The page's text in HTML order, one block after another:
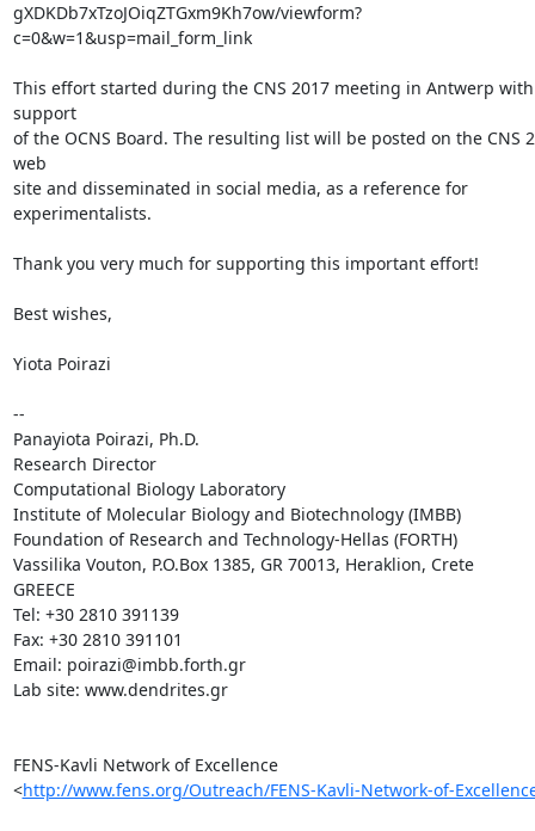
gXDKDb7xTzoJOiqZTGxm9Kh7ow/viewform?
c=0&w=1&usp=mail_form_link
This effort started during the CNS 2017 meeting in Antwerp
support
of the OCNS Board. The resulting list will be posted on the CNS
web
site and disseminated in social media, as a reference for
experimentalists.
Thank you very much for supporting this important effort!
Best wishes,
Yiota Poirazi
--
Panayiota Poirazi, Ph.D.
Research Director
Computational Biology Laboratory
Institute of Molecular Biology and Biotechnology (IMBB)
Foundation of Research and Technology-Hellas (FORTH)
Vassilika Vouton, P.O.Box 1385, GR 70013, Heraklion, Crete
GREECE
Tel: +30 2810 391139
Fax: +30 2810 391101
Εmail: poirazi@imbb.forth.gr
Lab site: www.dendrites.gr
FENS-Kavli Network of Excellence
<http://www.fens.org/Outreach/FENS-Kavli-Network-of-